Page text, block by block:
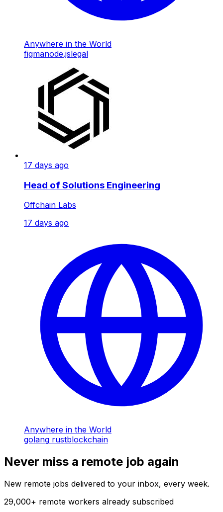
Anywhere in the World
figmanode.jslegal
17 days ago
Head of Solutions Engineering
Offchain Labs
17 days ago
Anywhere in the World
golang rustblockchain
Never miss a remote job again
New remote jobs delivered to your inbox, every week.
29,000+ remote workers already subscribed